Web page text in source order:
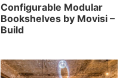
Configurable Modular
Bookshelves by Movisi –
Build